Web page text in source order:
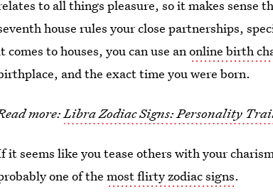
to all things pleasure, so it makes sense
house rules your close partnerships,
comes to houses, you can use anonline birth
and the exact time you were born.
more:Libra Zodiac Signs: Personality
it seems like you tease others with your
one of themost flirty zodiac signs.